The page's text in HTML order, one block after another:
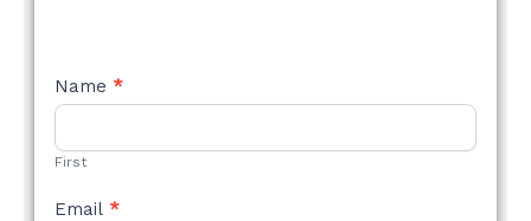
NEW
STYLE
Name *
First
Email *